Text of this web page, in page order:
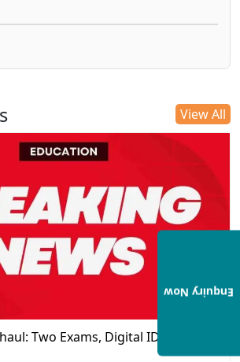
View All
Two Exams, Digital IDs, and the
Enquiry Now